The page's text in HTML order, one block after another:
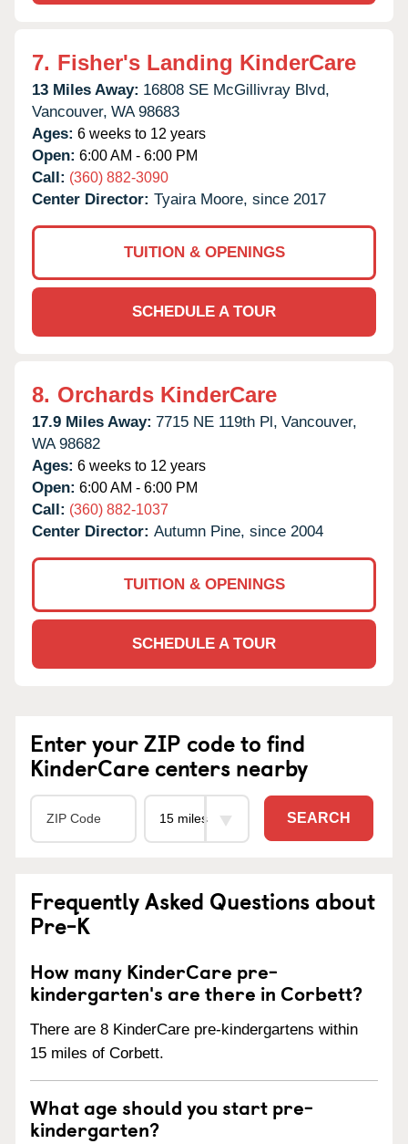
7. Fisher's Landing KinderCare
13 Miles Away: 16808 SE McGillivray Blvd,
Vancouver, WA 98683
Ages: 6 weeks to 12 years
Open: 6:00 AM - 6:00 PM
Call: (360) 882-3090
Center Director: Tyaira Moore, since 2017
TUITION & OPENINGS
SCHEDULE A TOUR
8. Orchards KinderCare
17.9 Miles Away: 7715 NE 119th Pl, Vancouver,
WA 98682
Ages: 6 weeks to 12 years
Open: 6:00 AM - 6:00 PM
Call: (360) 882-1037
Center Director: Autumn Pine, since 2004
TUITION & OPENINGS
SCHEDULE A TOUR
Enter your ZIP code to find
KinderCare centers nearby
SEARCH
Frequently Asked Questions about
Pre-K
How many KinderCare pre-
kindergarten's are there in Corbett?
There are 8 KinderCare pre-kindergartens within
15 miles of Corbett.
What age should you start pre-
kindergarten?